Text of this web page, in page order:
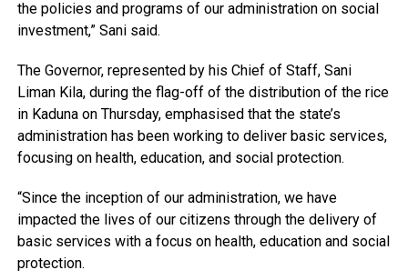
the policies and programs of our administration on social
investment,” Sani said.
The Governor, represented by his Chief of Staff, Sani
Liman Kila, during the flag-off of the distribution of the rice
in Kaduna on Thursday, emphasised that the state’s
administration has been working to deliver basic services,
focusing on health, education, and social protection.
“Since the inception of our administration, we have
impacted the lives of our citizens through the delivery of
basic services with a focus on health, education and social
protection.